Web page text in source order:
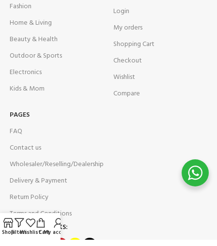
Fashion
Home & Living
Beauty & Health
Outdoor & Sports
Electronics
Kids & Mom
Login
My orders
Shopping Cart
Checkout
Wishlist
Compare
PAGES
FAQ
Contact us
Wholesaler/Reselling/Dealership
Delivery & Payment
Return Policy
Terms and Conditions
OUR SOCIAL LINKS:
ShopFiltersWishlistCartMy account